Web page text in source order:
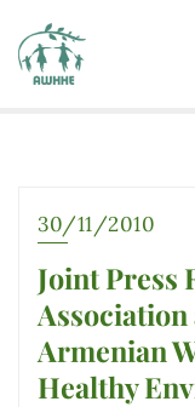
30/11/2010
Joint Press
Armenian
Healthy